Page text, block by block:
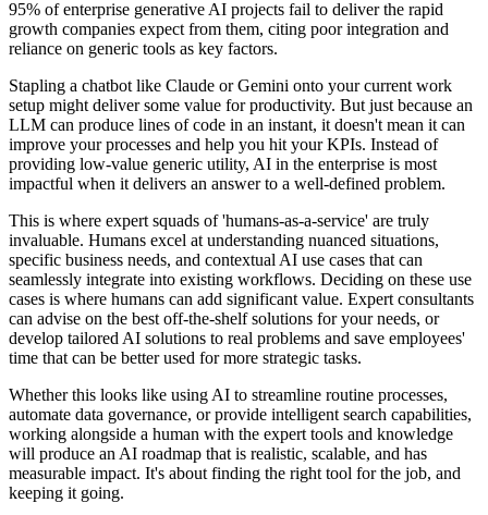
95% of enterprise generative AI projects fail to deliver the rapid
growth companies expect from them, citing poor integration and
reliance on generic tools as key factors.
Stapling a chatbot like Claude or Gemini onto your current work
setup might deliver some value for productivity. But just because an
LLM can produce lines of code in an instant, it doesn't mean it can
improve your processes and help you hit your KPIs. Instead of
providing low-value generic utility, AI in the enterprise is most
impactful when it delivers an answer to a well-defined problem.
This is where expert squads of 'humans-as-a-service' are truly
invaluable. Humans excel at understanding nuanced situations,
specific business needs, and contextual AI use cases that can
seamlessly integrate into existing workflows. Deciding on these use
cases is where humans can add significant value. Expert consultants
can advise on the best off-the-shelf solutions for your needs, or
develop tailored AI solutions to real problems and save employees'
time that can be better used for more strategic tasks.
Whether this looks like using AI to streamline routine processes,
automate data governance, or provide intelligent search capabilities,
working alongside a human with the expert tools and knowledge
will produce an AI roadmap that is realistic, scalable, and has
measurable impact. It's about finding the right tool for the job, and
keeping it going.